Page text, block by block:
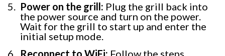
Power on the grill: Plug the grill back into
the power source and turn on the power.
Wait for the grill to start up and enter the
initial setup mode.
Reconnect to WiFi: Follow the steps